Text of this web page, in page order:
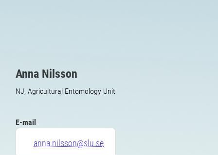
Anna Nilsson
NJ, Agricultural Entomology Unit
E-mail
anna.nilsson@slu.se